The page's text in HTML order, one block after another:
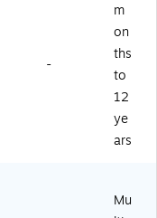
-
m
on
ths
to
12
ye
ars
Mu